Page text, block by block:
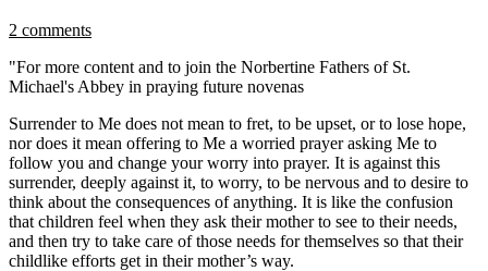
2 comments
"For more content and to join the Norbertine Fathers of St.
Michael's Abbey in praying future novenas
Surrender to Me does not mean to fret, to be upset, or to lose hope,
nor does it mean offering to Me a worried prayer asking Me to
follow you and change your worry into prayer. It is against this
surrender, deeply against it, to worry, to be nervous and to desire to
think about the consequences of anything. It is like the confusion
that children feel when they ask their mother to see to their needs,
and then try to take care of those needs for themselves so that their
childlike efforts get in their mother’s way.